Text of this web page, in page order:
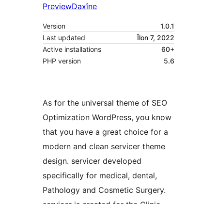
PreviewDaxîne
Version
1.0.1
Last updated
Îlon 7, 2022
Active installations
60+
PHP version
5.6
As for the universal theme of SEO
Optimization WordPress, you know
that you have a great choice for a
modern and clean servicer theme
design. servicer developed
specifically for medical, dental,
Pathology and Cosmetic Surgery.